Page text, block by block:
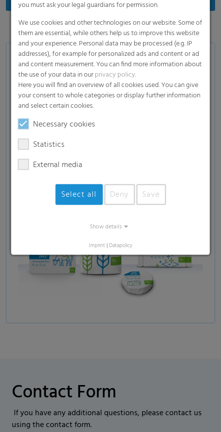
Applications
Wrap film for butter, margarine and other semi-
solid products as well as cheese
Film for FFS packaging as bags and, pouches for
wipes
Film for labels, signs and tags
Film for tubes
Contact Form
If you have any additional questions, please contact us
using the contact form.
you must ask your legal guardians for permission.
We use cookies and other technologies on our website. Some of
them are essential, while others help us to improve this website
and your experience. Personal data may be processed (e.g. IP
addresses), for example for personalized ads and content or ad
and content measurement. You can find more information about
the use of your data in ourprivacy policy.
Here you will find an overview of all cookies used. You can give
your consent to whole categories or display further information
and select certain cookies.
Necessary cookies
Statistics
External media
Select all Deny Save
Show details
Imprint | Datapolicy